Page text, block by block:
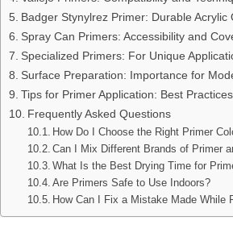
Badger Stynylrez Primer: Durable Acrylic
Spray Can Primers: Accessibility and
Specialized Primers: For Unique
Surface Preparation: Importance for
Tips for Primer Application: Best Practices
Frequently Asked Questions
How Do I Choose the Right Primer
Can I Mix Different Brands of Primer
What Is the Best Drying Time for
Are Primers Safe to Use Indoors?
How Can I Fix a Mistake Made While